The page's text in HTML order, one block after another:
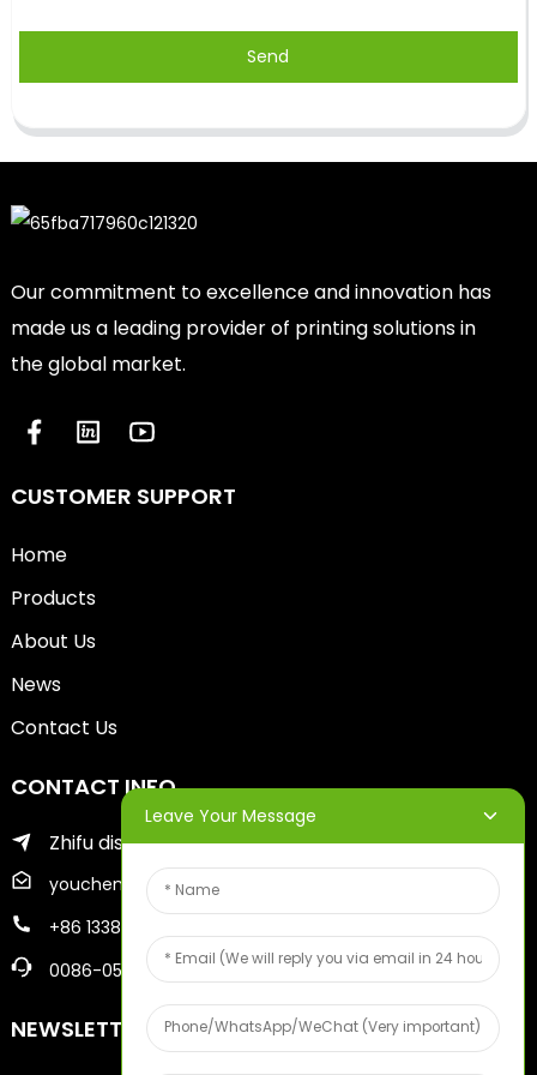
Send
Our commitment to excellence and innovation has
made us a leading provider of printing solutions in
the global market.
CUSTOMER SUPPORT
Home
Products
About Us
News
Contact Us
CONTACT INFO
Zhifu district of yantai city
youcheng@ytscreenprinter.com
+86 13386383930
0086-05356730996
NEWSLETTERS
Leave Your Message